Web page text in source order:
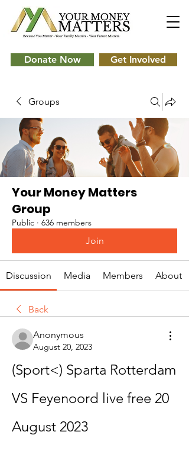
Donate Now Get Involved
Groups
Your Money Matters
Group
Public · 636 members
Join
Discussion Media Members About
Back
Anonymous
August 20, 2023
(Sport<) Sparta Rotterdam
VS Feyenoord live free 20
August 2023